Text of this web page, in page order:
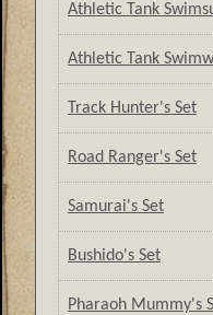
Athletic Tank
Athletic Tank
Track Hunter's Set
Road Ranger's Set
Samurai's Set
Bushido's Set
Pharaoh Mummy's